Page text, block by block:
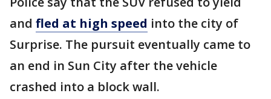
and fled at high speed into the city of
Surprise. The pursuit eventually came to
an end in Sun City after the vehicle
crashed into a block wall.